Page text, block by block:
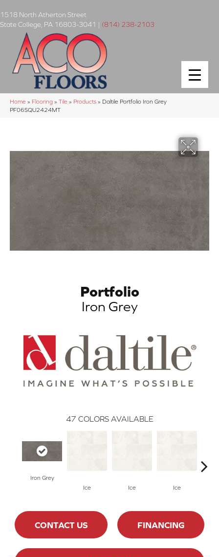
1518 North Atherton Street
State College PA 16803-3041 | (814) 238-2103
Home » Flooring » Tile » Products » Daltile Portfolio Iron Grey
PF06SQU2424MT
Portfolio
Iron Grey
47 COLORS AVAILABLE
Iron Grey
Ice
Ice Ice
CONTACT US FINANCING